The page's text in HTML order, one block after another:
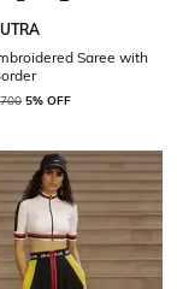
Saree with
5% OFF